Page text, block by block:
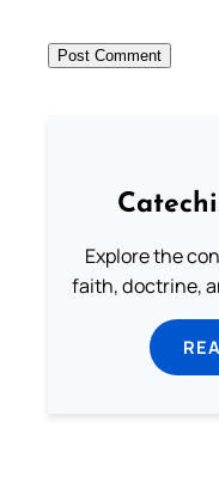
Explore the
faith, doctrine,